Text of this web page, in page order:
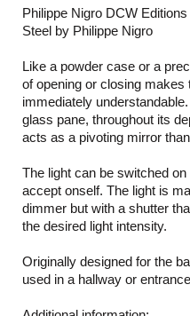
Philippe Nigro DCW
Steel by Philippe Nigro
Like a powder case or a
of opening or closing
immediately
glass pane, throughout its
acts as a pivoting mirror
The light can be switched
accept onself. The light is
dimmer but with a shutter
the desired light intensity.
Originally designed for the
used in a hallway or